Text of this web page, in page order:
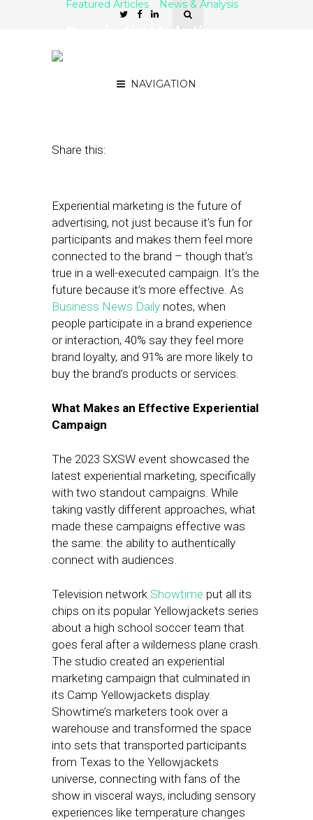
NAVIGATION
Featured Articles News & Analysis
Share this:
Experiential marketing is the future of
advertising, not just because it’s fun for
participants and makes them feel more
connected to the brand – though that’s
true in a well-executed campaign. It’s the
future because it’s more effective. As
Business News Daily notes, when
people participate in a brand experience
or interaction, 40% say they feel more
brand loyalty, and 91% are more likely to
buy the brand’s products or services.
What Makes an Effective Experiential
Campaign
The 2023 SXSW event showcased the
latest experiential marketing, specifically
with two standout campaigns. While
taking vastly different approaches, what
made these campaigns effective was
the same: the ability to authentically
connect with audiences.
Television network Showtime put all its
chips on its popular Yellowjackets series
about a high school soccer team that
goes feral after a wilderness plane crash.
The studio created an experiential
marketing campaign that culminated in
its Camp Yellowjackets display.
Showtime’s marketers took over a
warehouse and transformed the space
into sets that transported participants
from Texas to the Yellowjackets
universe, connecting with fans of the
show in visceral ways, including sensory
experiences like temperature changes